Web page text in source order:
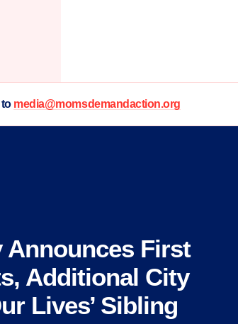
to media@momsdemandaction.org
Announces First
Additional City
Lives’ Sibling